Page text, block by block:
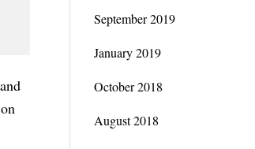
September 2019
January 2019
October 2018
August 2018